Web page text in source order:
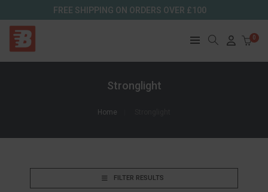
FREE SHIPPING ON ORDERS OVER £100
0
Stronglight
Home
FILTER RESULTS